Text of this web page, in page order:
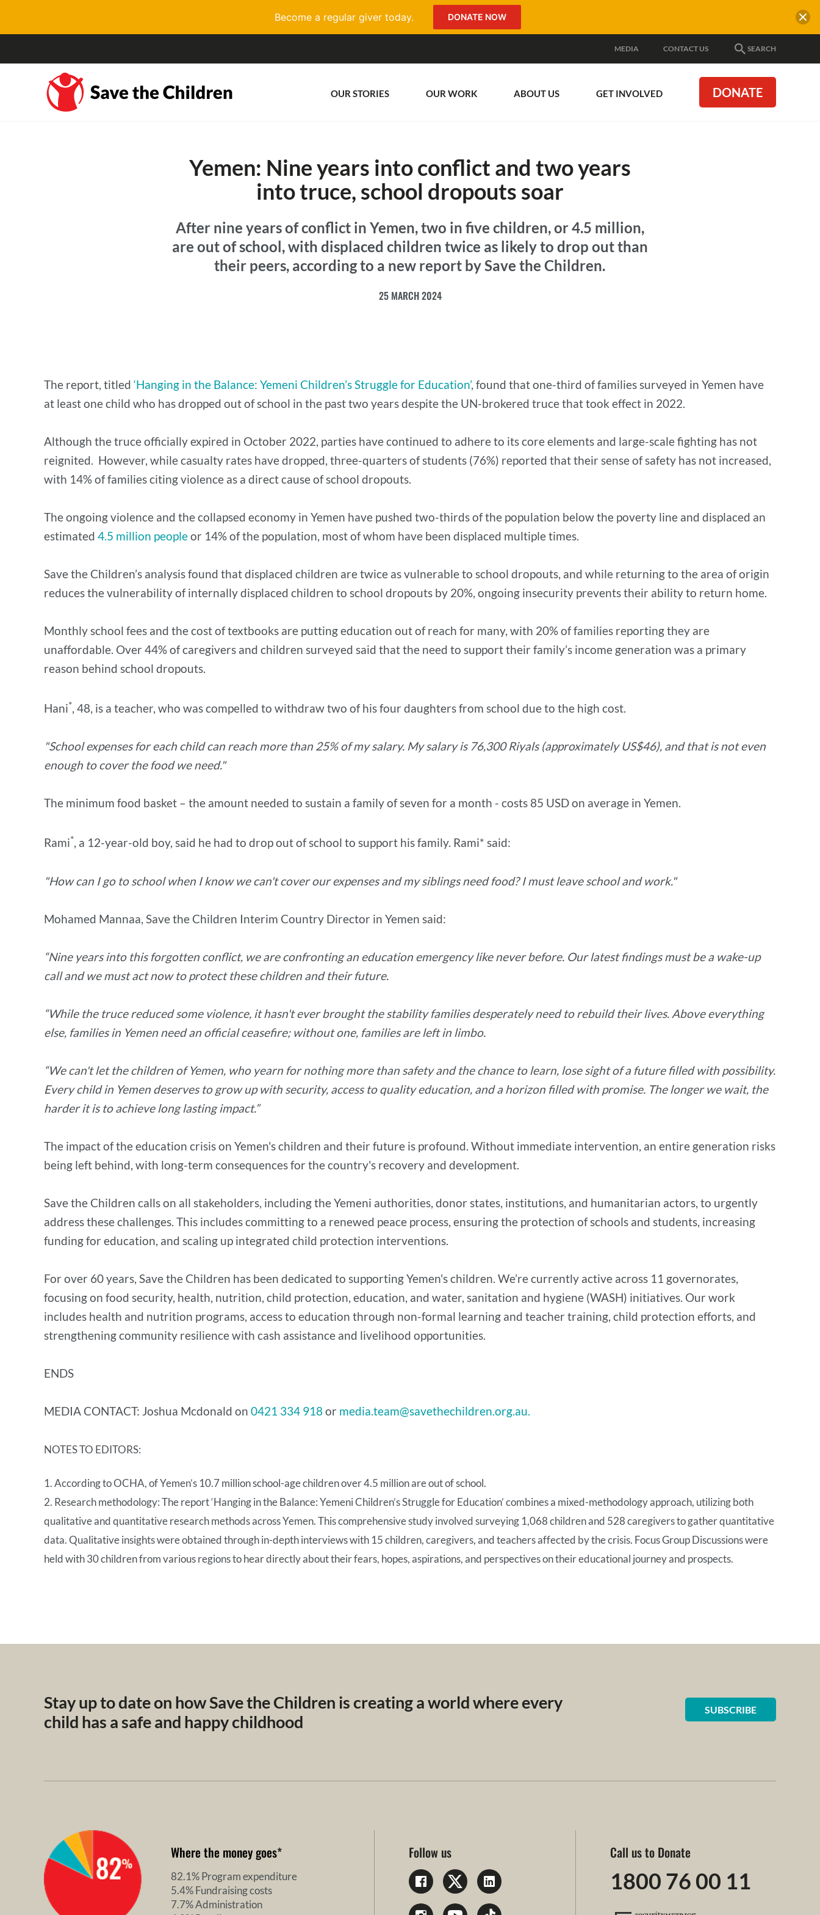
MEDIA CONTACT US SEARCH
OUR STORIES OUR WORK ABOUT US GET INVOLVED DONATE
Yemen: Nine years into conflict and two years
into truce, school dropouts soar
After nine years of conflict in Yemen, two in five children, or 4.5 million,
are out of school, with displaced children twice as likely to drop out than
their peers, according to a new report by Save the Children.
25 MARCH 2024
The report, titled ‘Hanging in the Balance: Yemeni Children’s Struggle for Education’, found that one-third of families surveyed in Yemen have
at least one child who has dropped out of school in the past two years despite the UN-brokered truce that took effect in 2022.
Although the truce officially expired in October 2022, parties have continued to adhere to its core elements and large-scale fighting has not
reignited. However, while casualty rates have dropped, three-quarters of students (76%) reported that their sense of safety has not increased,
with 14% of families citing violence as a direct cause of school dropouts.
The ongoing violence and the collapsed economy in Yemen have pushed two-thirds of the population below the poverty line and displaced an
estimated 4.5 million peopleor 14% of the population, most of whom have been displaced multiple times.
Save the Children’s analysis found that displaced children are twice as vulnerable to school dropouts, and while returning to the area of origin
reduces the vulnerability of internally displaced children to school dropouts by 20%, ongoing insecurity prevents their ability to return home.
Monthly school fees and the cost of textbooks are putting education out of reach for many, with 20% of families reporting they are
unaffordable. Over 44% of caregivers and children surveyed said that the need to support their family’s income generation was a primary
reason behind school dropouts.
Hani*, 48, is a teacher, who was compelled to withdraw two of his four daughters from school due to the high cost.
"School expenses for each child can reach more than 25% of my salary. My salary is 76,300 Riyals (approximately US$46), and that is not even
enough to cover the food we need."
The minimum food basket – the amount needed to sustain a family of seven for a month - costs 85 USD on average in Yemen.
Rami*, a 12-year-old boy, said he had to drop out of school to support his family. Rami* said:
"How can I go to school when I know we can't cover our expenses and my siblings need food? I must leave school and work."
Mohamed Mannaa, Save the Children Interim Country Director in Yemen said:
“Nine years into this forgotten conflict, we are confronting an education emergency like never before. Our latest findings must be a wake-up
call and we must act now to protect these children and their future.
“While the truce reduced some violence, it hasn't ever brought the stability families desperately need to rebuild their lives. Above everything
else, families in Yemen need an official ceasefire; without one, families are left in limbo.
“We can't let the children of Yemen, who yearn for nothing more than safety and the chance to learn, lose sight of a future filled with possibility.
Every child in Yemen deserves to grow up with security, access to quality education, and a horizon filled with promise. The longer we wait, the
harder it is to achieve long lasting impact.”
The impact of the education crisis on Yemen's children and their future is profound. Without immediate intervention, an entire generation risks
being left behind, with long-term consequences for the country's recovery and development.
Save the Children calls on all stakeholders, including the Yemeni authorities, donor states, institutions, and humanitarian actors, to urgently
address these challenges. This includes committing to a renewed peace process, ensuring the protection of schools and students, increasing
funding for education, and scaling up integrated child protection interventions.
For over 60 years, Save the Children has been dedicated to supporting Yemen's children. We’re currently active across 11 governorates,
focusing on food security, health, nutrition, child protection, education, and water, sanitation and hygiene (WASH) initiatives. Our work
includes health and nutrition programs, access to education through non-formal learning and teacher training, child protection efforts, and
strengthening community resilience with cash assistance and livelihood opportunities.
ENDS
MEDIA CONTACT: Joshua Mcdonald on 0421 334 918 or media.team@savethechildren.org.au.
NOTES TO EDITORS:
1. According to OCHA, of Yemen’s 10.7 million school-age children over 4.5 million are out of school.
2. Research methodology: The report ‘Hanging in the Balance: Yemeni Children’s Struggle for Education’ combines a mixed-methodology approach, utilizing both
qualitative and quantitative research methods across Yemen. This comprehensive study involved surveying 1,068 children and 528 caregivers to gather quantitative
data. Qualitative insights were obtained through in-depth interviews with 15 children, caregivers, and teachers affected by the crisis. Focus Group Discussions were
held with 30 children from various regions to hear directly about their fears, hopes, aspirations, and perspectives on their educational journey and prospects.
Stay up to date on how Save the Children is creating a world where every
child has a safe and happy childhood
SUBSCRIBE
Where the money goes*
82.1% Program expenditure
5.4% Fundraising costs
7.7% Administration
Follow us Call us to Donate
1800 76 00 11
Become a regular giver today. DONATE NOW